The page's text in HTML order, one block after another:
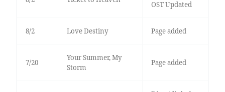
OST Updated
8/2 Love Destiny Page added
7/20
Your Summer, My
Storm
Page added